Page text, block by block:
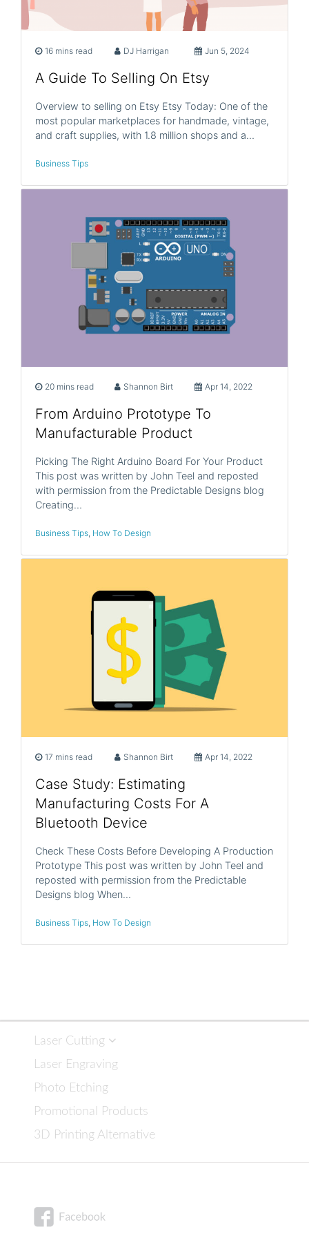
16 mins read DJ Harrigan Jun 5, 2024
A Guide To Selling On Etsy
Overview to selling on Etsy Etsy Today: One of the
most popular marketplaces for handmade, vintage,
and craft supplies, with 1.8 million shops and a…
Business Tips
20 mins read Shannon Birt Apr 14, 2022
From Arduino Prototype To
Manufacturable Product
Picking The Right Arduino Board For Your Product
This post was written by John Teel and reposted
with permission from the Predictable Designs blog
Creating…
Business Tips, How To Design
17 mins read Shannon Birt Apr 14, 2022
Case Study: Estimating
Manufacturing Costs For A
Bluetooth Device
Check These Costs Before Developing A Production
Prototype This post was written by John Teel and
reposted with permission from the Predictable
Designs blog When…
Business Tips How To Design
Laser Cutting
Laser Engraving
Photo Etching
Promotional Products
3D Printing Alternative